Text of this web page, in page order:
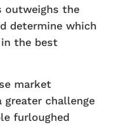
outweighs the
determine which
the best
market
challenge
furloughed